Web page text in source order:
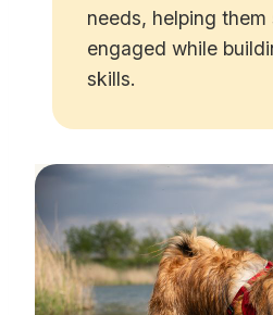
needs, helping
engaged while
skills.